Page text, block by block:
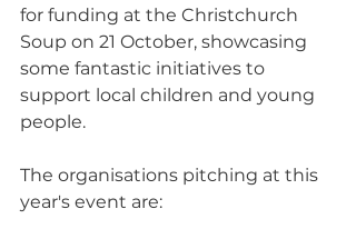
for funding at the Christchurch
Soup on 21 October, showcasing
some fantastic initiatives to
support local children and young
people.
The organisations pitching at this
year's event are: